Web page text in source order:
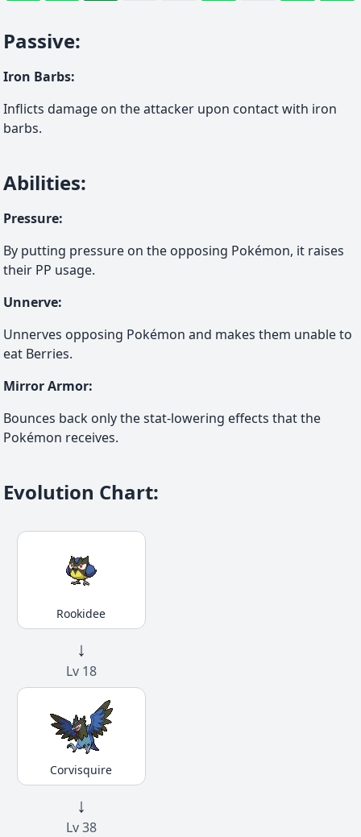
Passive:
Iron Barbs:
Inflicts damage on the attacker upon contact with iron
barbs.
Abilities:
Pressure:
By putting pressure on the opposing Pokémon, it raises
their PP usage.
Unnerve:
Unnerves opposing Pokémon and makes them unable to
eat Berries.
Mirror Armor:
Bounces back only the stat-lowering effects that the
Pokémon receives.
Evolution Chart:
Rookidee
↓
Lv 18
Corvisquire
↓
Lv 38